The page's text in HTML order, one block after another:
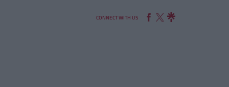
CONNECT WITH US